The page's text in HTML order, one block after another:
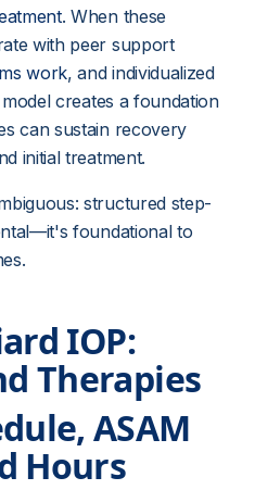
. When these
with peer support
work, and individualized
creates a foundation
can sustain recovery
initial treatment.
structured step-
foundational to
IOP:
Therapies
ASAM
Hours